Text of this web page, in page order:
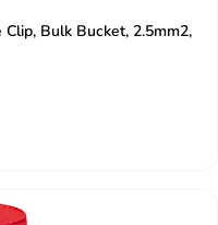
Bulk Bucket, 2.5mm2,